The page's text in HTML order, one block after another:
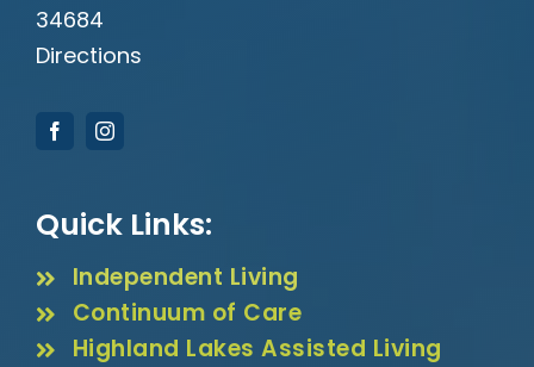
34684
Directions
Quick Links:
Independent Living
Continuum of Care
Highland Lakes Assisted Living